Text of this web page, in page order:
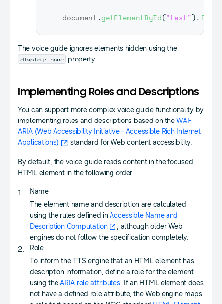
document .getElementById("test").focus
The voice guide ignores elements hidden using the
display: none property.
Implementing Roles and Descriptions
You can support more complex voice guide functionality by
implementing roles and descriptions based on theWAI-
ARIA (Web Accessibility Initiative - Accessible Rich Internet
Applications)
standard for Web content accessibility.
By default, the voice guide reads content in the focused
HTML element in the following order:
Name
The element name and description are calculated
using the rules defined inAccessible Name and
Description Computation
, although older Web
engines do not follow the specification completely.
Role
To inform the TTS engine that an HTML element has
description information, define a role for the element
using theARIA role attributes. If an HTML element does
not have a defined role attribute, the Web engine maps